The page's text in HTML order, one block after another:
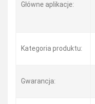
Główne aplikacje:
Kategoria produktu:
Gwarancja: